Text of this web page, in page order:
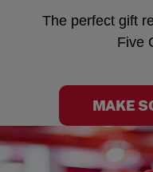
The perfect gift
Five
MAKE